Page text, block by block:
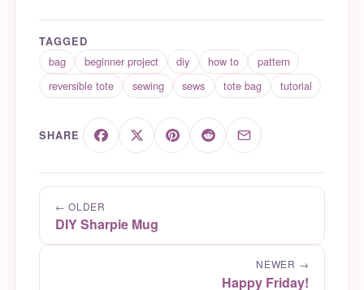
TAGGED
bag beginner project diy how to
pattern
reversible tote
sewing sews tote bag tutorial
SHARE
← OLDER
DIY Sharpie Mug
NEWER →
Happy Friday!